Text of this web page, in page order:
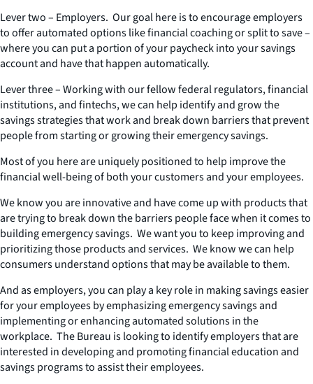
Lever two – Employers. Our goal here is to encourage employers
to offer automated options like financial coaching or split to save –
where you can put a portion of your paycheck into your savings
account and have that happen automatically.
Lever three – Working with our fellow federal regulators, financial
institutions, and fintechs, we can help identify and grow the
savings strategies that work and break down barriers that prevent
people from starting or growing their emergency savings.
Most of you here are uniquely positioned to help improve the
financial well-being of both your customers and your employees.
We know you are innovative and have come up with products that
are trying to break down the barriers people face when it comes to
building emergency savings. We want you to keep improving and
prioritizing those products and services. We know we can help
consumers understand options that may be available to them.
And as employers, you can play a key role in making savings easier
for your employees by emphasizing emergency savings and
implementing or enhancing automated solutions in the
workplace. The Bureau is looking to identify employers that are
interested in developing and promoting financial education and
savings programs to assist their employees.